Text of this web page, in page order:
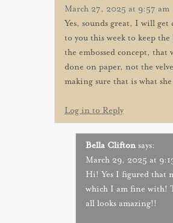
March 27, 2025 at 9:57 am
Yes, sounds great, I will get
to you this week to keep
the embossed concept, that
done on paper, not the
making sure that is what
Log in to Reply
Bella Clifton says:
March 29, 2025 at
Hi! Yes I figured that
which I am fine with!
all looks amazing!!